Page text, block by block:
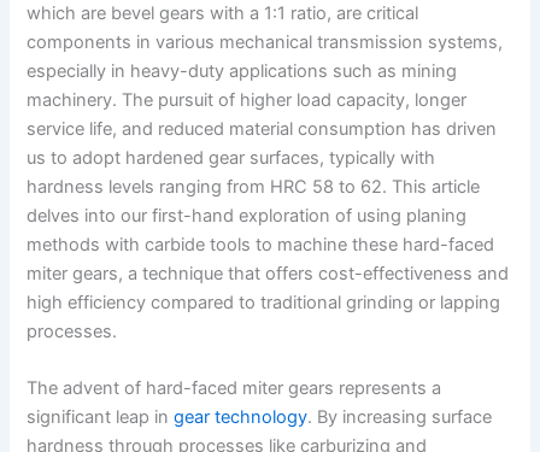
Ir
s
t
L
n
k
r
which are bevel gears with a 1:1 ratio, are critical
components in various mechanical transmission systems,
especially in heavy-duty applications such as mining
machinery. The pursuit of higher load capacity, longer
service life, and reduced material consumption has driven
us to adopt hardened gear surfaces, typically with
hardness levels ranging from HRC 58 to 62. This article
delves into our first-hand exploration of using planing
methods with carbide tools to machine these hard-faced
miter gears, a technique that offers cost-effectiveness and
high efficiency compared to traditional grinding or lapping
processes.
The advent of hard-faced miter gears represents a
significant leap ingear technology. By increasing surface
hardness through processes like carburizing and